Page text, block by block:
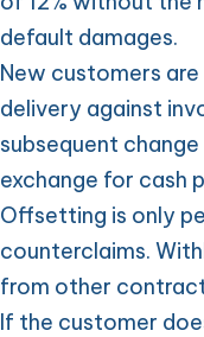
default damages.
New customers
delivery against
subsequent
exchange for cash
Offsetting is only
counterclaims.
from other
If the customer